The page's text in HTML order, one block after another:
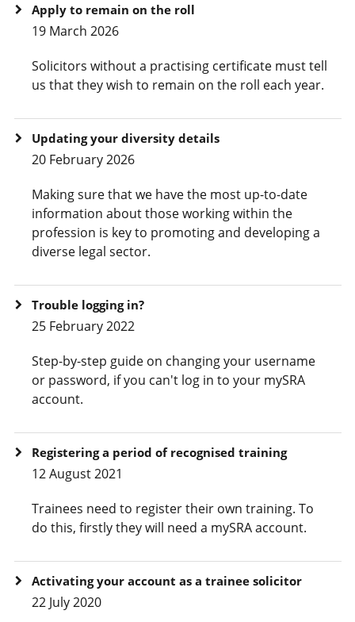
Apply to remain on the roll
19 March 2026
Solicitors without a practising certificate must tell
us that they wish to remain on the roll each year.
Updating your diversity details
20 February 2026
Making sure that we have the most up-to-date
information about those working within the
profession is key to promoting and developing a
diverse legal sector.
Trouble logging in?
25 February 2022
Step-by-step guide on changing your username
or password, if you can't log in to your mySRA
account.
Registering a period of recognised training
12 August 2021
Trainees need to register their own training. To
do this, firstly they will need a mySRA account.
Activating your account as a trainee solicitor
22 July 2020